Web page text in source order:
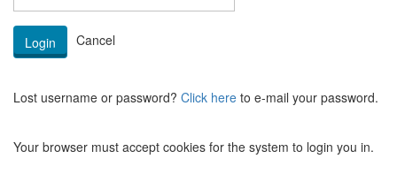
Lost username or password? Click here to e-mail your password.
Your browser must accept cookies for the system to login you in.